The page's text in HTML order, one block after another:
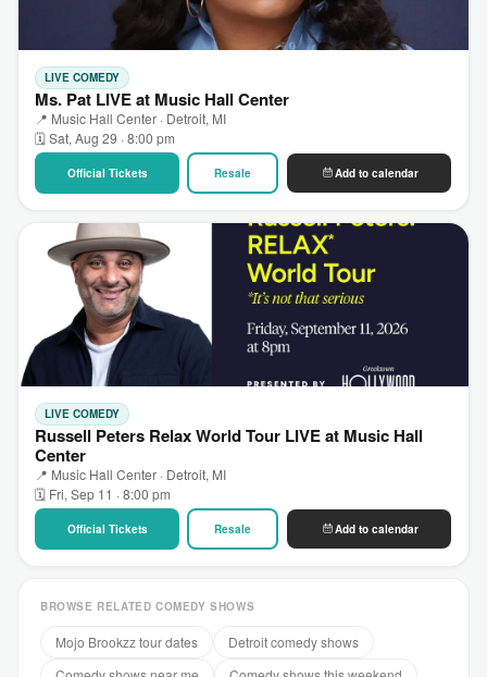
LIVE COMEDY
Ms. Pat LIVE at Music Hall Center
📍 Music Hall Center · Detroit, MI
🗓 Sat, Aug 29 · 8:00 pm
Official Tickets Resale Add to calendar
LIVE COMEDY
Russell Peters Relax World Tour LIVE at Music Hall
Center
📍 Music Hall Center · Detroit, MI
🗓 Fri, Sep 11 · 8:00 pm
Official Tickets Resale Add to calendar
BROWSE RELATED COMEDY SHOWS
Mojo Brookzz tour dates
Detroit comedy shows